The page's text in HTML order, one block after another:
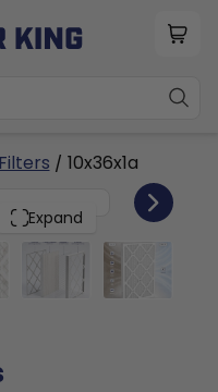
/ 10x36x1a
Expand
6